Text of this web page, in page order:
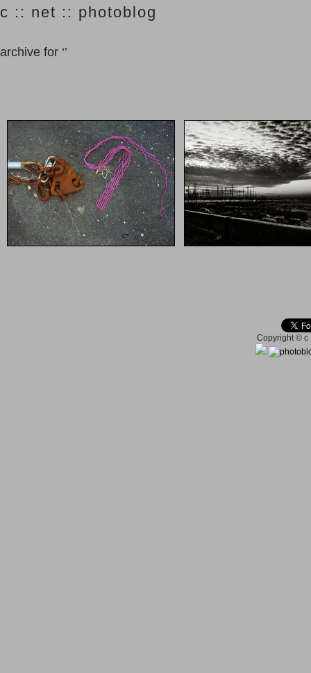
c :: net :: photoblog
archive for ‘’
Copyright © c